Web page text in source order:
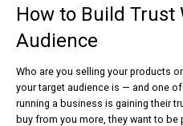
How to Build Trust
Audience
Who are you selling your products
your target audience is — and one
running a business is gaining their
buy from you more, they want to be